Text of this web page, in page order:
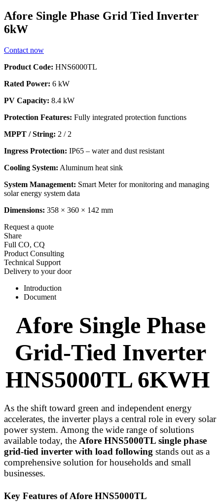
Afore Single Phase Grid Tied Inverter
6kW
Contact now
Product Code: HNS6000TL
Rated Power: 6 kW
PV Capacity: 8.4 kW
Protection Features: Fully integrated protection functions
MPPT / String: 2 / 2
Ingress Protection: IP65 – water and dust resistant
Cooling System: Aluminum heat sink
System Management: Smart Meter for monitoring and managing
solar energy system data
Dimensions: 358 × 360 × 142 mm
Request a quote
Share
Full CO, CQ
Product Consulting
Technical Support
Delivery to your door
Introduction
Document
Afore Single Phase
Grid-Tied Inverter
HNS5000TL 6KWH
As the shift toward green and independent energy
accelerates, the inverter plays a central role in every solar
power system. Among the wide range of solutions
available today, the Afore HNS5000TL single phase
grid-tied inverter with load following stands out as a
comprehensive solution for households and small
businesses.
Key Features of Afore HNS5000TL